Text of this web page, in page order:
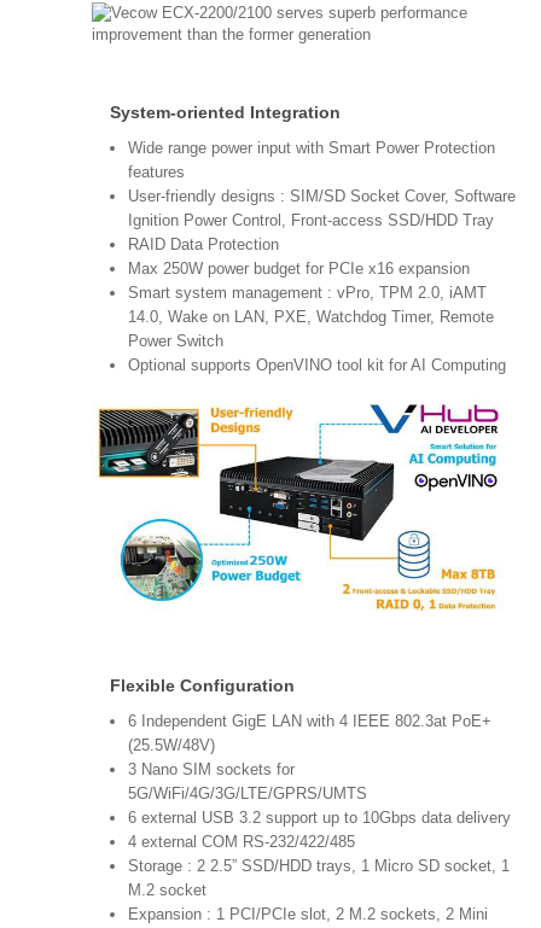
System-oriented Integration
Wide range power input with Smart Power Protection
features
User-friendly designs : SIM/SD Socket Cover, Software
Ignition Power Control, Front-access SSD/HDD Tray
RAID Data Protection
Max 250W power budget for PCIe x16 expansion
Smart system management : vPro, TPM 2.0, iAMT
14.0, Wake on LAN, PXE, Watchdog Timer, Remote
Power Switch
Optional supports OpenVINO tool kit for AI Computing
Flexible Configuration
6 Independent GigE LAN with 4 IEEE 802.3at PoE+
(25.5W/48V)
3 Nano SIM sockets for
5G/WiFi/4G/3G/LTE/GPRS/UMTS
6 external USB 3.2 support up to 10Gbps data delivery
4 external COM RS-232/422/485
Storage : 2 2.5” SSD/HDD trays, 1 Micro SD socket, 1
M.2 socket
Expansion : 1 PCI/PCIe slot, 2 M.2 sockets, 2 Mini